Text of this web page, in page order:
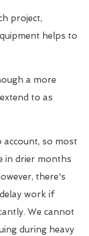
project,
helps to
a more
to as
account, so most
in drier months
there's
work if
We cannot
during heavy